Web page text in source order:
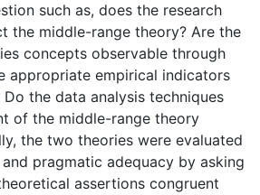
such as, does the research
the middle-range theory? Are the
concepts observable through
appropriate empirical indicators
the data analysis techniques
of the middle-range theory
the two theories were evaluated
pragmatic adequacy by asking
assertions congruent